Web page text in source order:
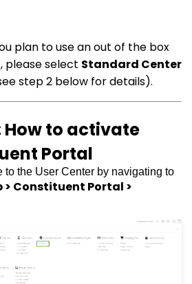
plan to use an out of the box
please select Standard Center
step 2 below for details).
to activate
Portal
to the User Center by navigating to
> Constituent Portal >